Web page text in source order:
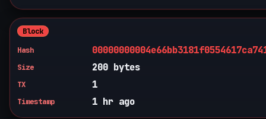
Block
Hash
Size 200 bytes
TX 1
Timestamp 1 hr ago